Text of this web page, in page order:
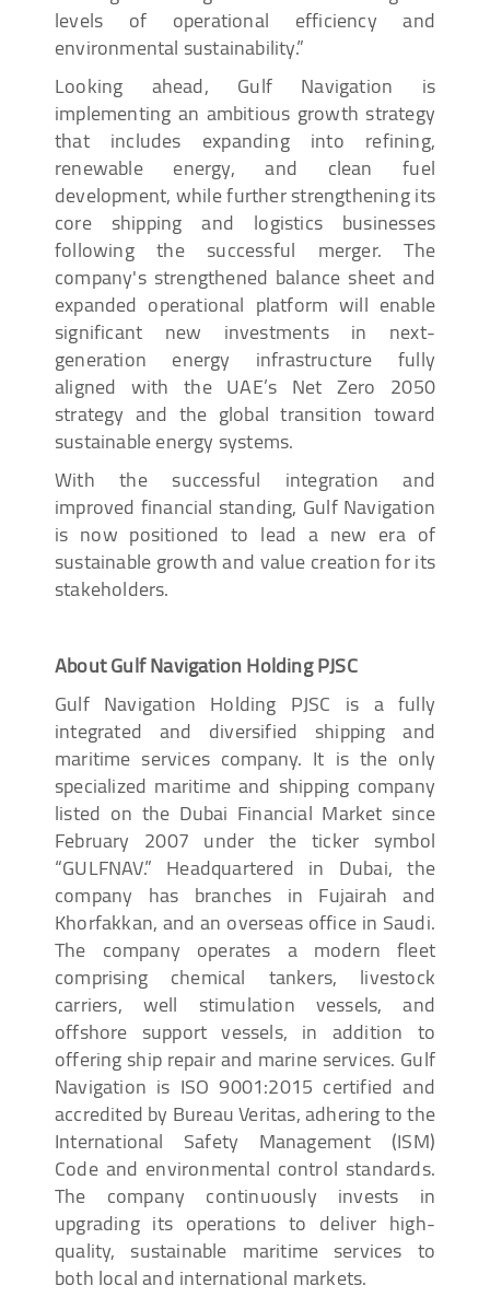
levels of operational efficiency and
environmental sustainability.”
Looking ahead, Gulf Navigation is
implementing an ambitious growth strategy
that includes expanding into refining,
renewable energy, and clean fuel
development, while further strengthening its
core shipping and logistics businesses
following the successful merger. The
company's strengthened balance sheet and
expanded operational platform will enable
significant new investments in next-
generation energy infrastructure fully
aligned with the UAE’s Net Zero 2050
strategy and the global transition toward
sustainable energy systems.
With the successful integration and
improved financial standing, Gulf Navigation
is now positioned to lead a new era of
sustainable growth and value creation for its
stakeholders.
About Gulf Navigation Holding PJSC
Gulf Navigation Holding PJSC is a fully
integrated and diversified shipping and
maritime services company. It is the only
specialized maritime and shipping company
listed on the Dubai Financial Market since
February 2007 under the ticker symbol
“GULFNAV.” Headquartered in Dubai, the
company has branches in Fujairah and
Khorfakkan, and an overseas office in Saudi.
The company operates a modern fleet
comprising chemical tankers, livestock
carriers, well stimulation vessels, and
offshore support vessels, in addition to
offering ship repair and marine services. Gulf
Navigation is ISO 9001:2015 certified and
accredited by Bureau Veritas, adhering to the
International Safety Management (ISM)
Code and environmental control standards.
The company continuously invests in
upgrading its operations to deliver high-
quality, sustainable maritime services to
both local and international markets.